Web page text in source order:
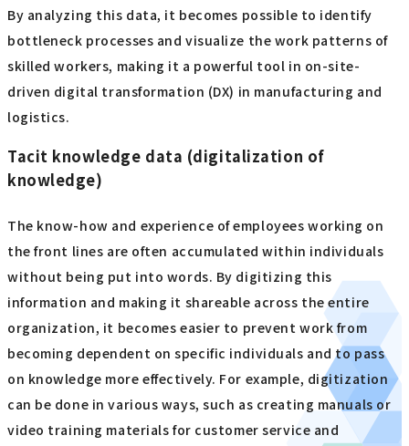
By analyzing this data, it becomes possible to identify
bottleneck processes and visualize the work patterns of
skilled workers, making it a powerful tool in on-site-
driven digital transformation (DX) in manufacturing and
logistics.
Tacit knowledge data (digitalization of
knowledge)
The know-how and experience of employees working on
the front lines are often accumulated within individuals
without being put into words. By digitizing this
information and making it shareable across the entire
organization, it becomes easier to prevent work from
becoming dependent on specific individuals and to pass
on knowledge more effectively. For example, digitization
can be done in various ways, such as creating manuals or
video training materials for customer service and